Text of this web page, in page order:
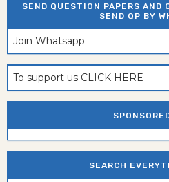
SEND QUESTION PAPERS AND
SEND QP BY
Join Whatsapp
To support us CLICK HERE
SEARCH